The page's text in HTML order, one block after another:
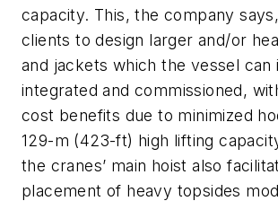
capacity. This, the company
clients to design larger and/or
and jackets which the vessel can
integrated and commissioned,
cost benefits due to minimized
129-m (423-ft) high lifting
the cranes’ main hoist also
placement of heavy topsides